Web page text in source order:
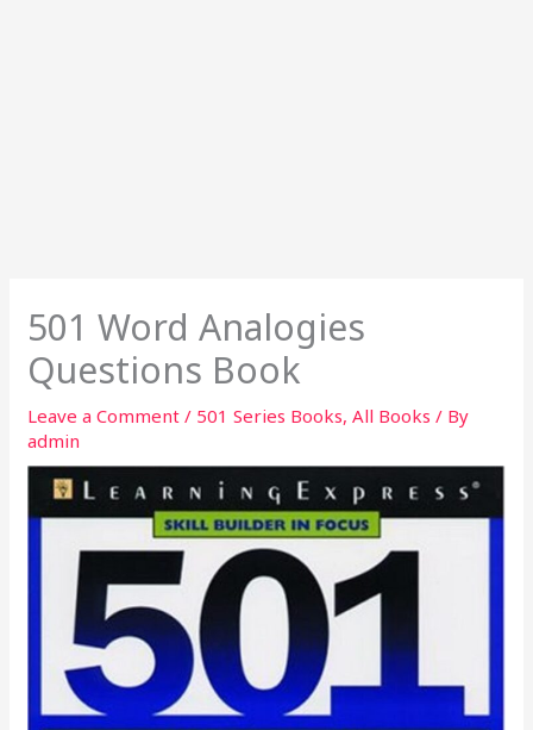
501 Word Analogies
Questions Book
Leave a Comment / 501 Series Books,All Books / By
admin